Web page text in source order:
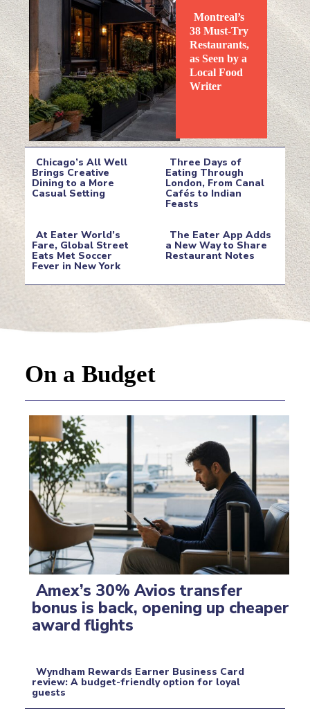
Section
Montreal’s
38 Must-Try
Restaurants,
as Seen by a
Local Food
Writer
Section
Chicago’s All Well
Brings Creative
Dining to a More
Casual Setting
Section
Three Days of
Eating Through
London, From Canal
Cafés to Indian
Feasts
Section
Heading
At Eater World’s
Fare, Global Street
Eats Met Soccer
Fever in New York
Section
Heading
The Eater App Adds
a New Way to Share
Restaurant Notes
On a Budget
Section
Wyndham Rewards Earner Business Card
review: A budget-friendly option for loyal
guests
Section
Amex’s 30% Avios transfer
bonus is back, opening up cheaper
award flights